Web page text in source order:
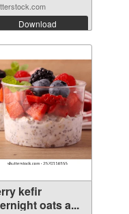
Download
kefir
oats a...